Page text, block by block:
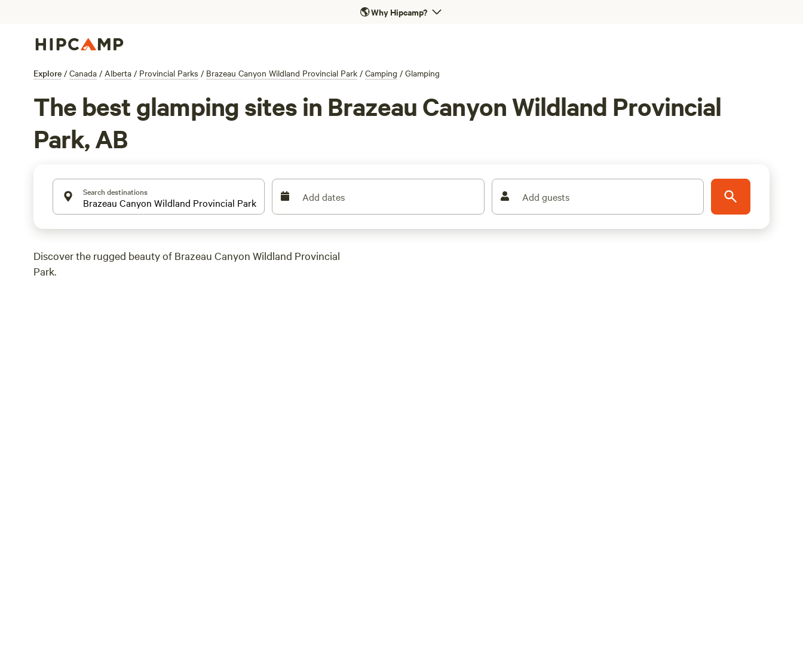
🌎Why Hipcamp?
Explore / Canada / Alberta / Provincial Parks / Brazeau Canyon Wildland Provincial Park / Camping / Glamping
The best glamping sites in Brazeau Canyon Wildland Provincial
Park, AB
Search destinations Add dates Add guests
Discover the rugged beauty of Brazeau Canyon Wildland Provincial
Park.